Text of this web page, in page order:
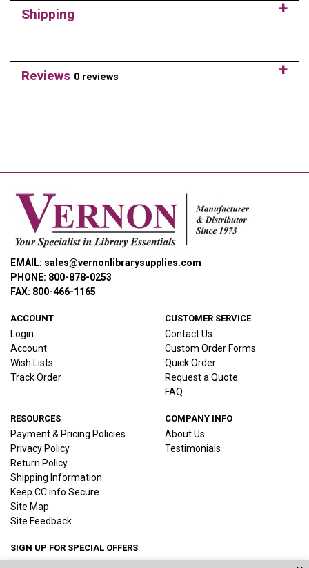
Shipping
Reviews 0 reviews
EMAIL: sales@vernonlibrarysupplies.com
PHONE: 800-878-0253
FAX: 800-466-1165
ACCOUNT
Login
Account
Wish Lists
Track Order
CUSTOMER SERVICE
Contact Us
Custom Order Forms
Quick Order
Request a Quote
FAQ
RESOURCES
Payment & Pricing Policies
Privacy Policy
Return Policy
Shipping Information
Keep CC info Secure
Site Map
Site Feedback
COMPANY INFO
About Us
Testimonials
SIGN UP FOR SPECIAL OFFERS